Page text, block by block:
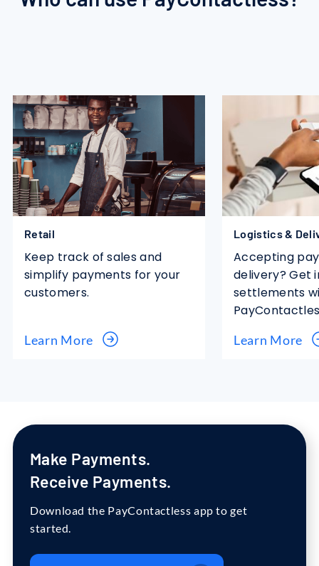
Retail
Keep track of sales and
simplify payments for your
customers.
Learn More
Logistics &
Accepting
delivery? Get
settlements
Learn More
Make Payments.
Receive Payments.
Download the PayContactless app to get
started.